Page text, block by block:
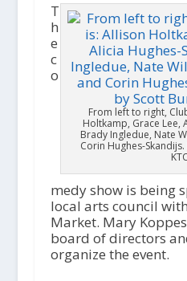
From left to right,
Holtkamp, Grace Lee,
Brady Ingledue, Nate
Corin Hughes-
T
h
e
c
o
medy show is being
local arts council
Market. Mary
board of directors
organize the event.